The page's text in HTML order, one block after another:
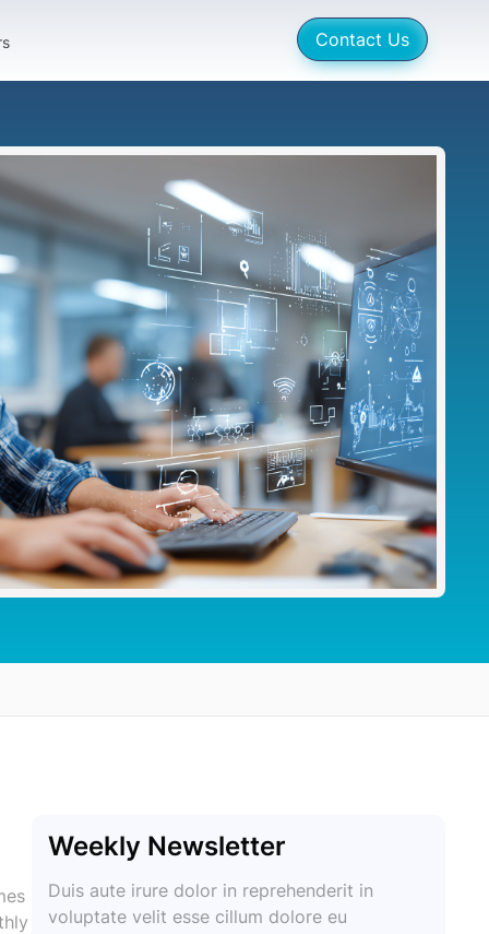
Contact Us
Weekly Newsletter
Duis aute irure dolor in reprehenderit in
voluptate velit esse cillum dolore eu